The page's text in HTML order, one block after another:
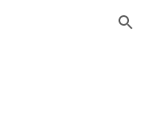
Skip to navigation